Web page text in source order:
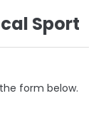
Sport
form below.